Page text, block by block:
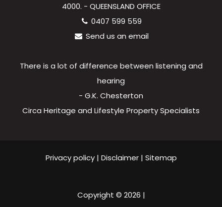
4000. - QUEENSLAND OFFICE
0407 599 559
Send us an email
There is a lot of difference between listening and
hearing
- G.K. Chesterton
Circa Heritage and Lifestyle Property Specialists
Privacy policy| Disclaimer| Sitemap
Copyright © 2026 |